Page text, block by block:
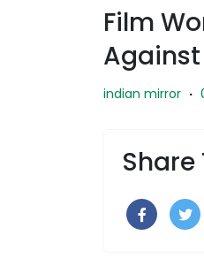
Film
indian mirror ·
Share